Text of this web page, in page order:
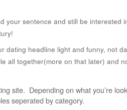
your sentence and still be interested
dating headline light and funny, not
all together(more on that later) and
site. Depending on what you’re
seperated by category.